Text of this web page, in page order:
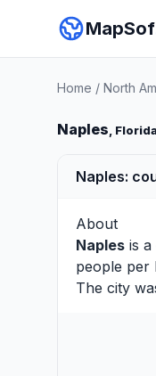
MapSof
Home / North
Naples,
Naples:
About
Naples is
people per
The city